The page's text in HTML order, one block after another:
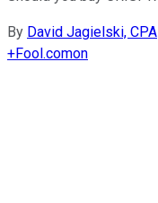
By David Jagielski, CPA
+Fool.comon